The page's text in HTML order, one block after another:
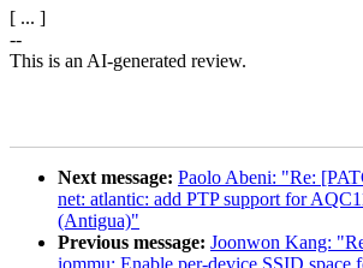
[ ... ]
--
This is an AI-generated review.
Next message: Paolo Abeni: "Re:
net: atlantic: add PTP support for
(Antigua)"
Previous message: Joonwon Kang:
iommu: Enable per-device SSID space